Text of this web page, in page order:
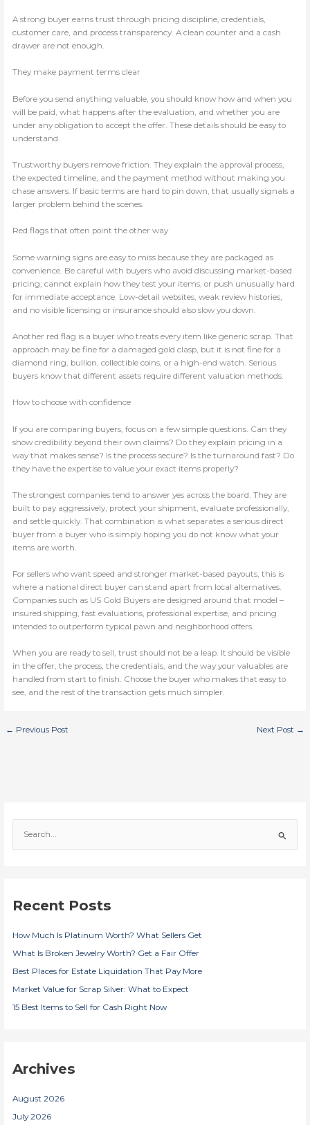
A strong buyer earns trust through pricing discipline, credentials,
customer care, and process transparency. A clean counter and a cash
drawer are not enough.
They make payment terms clear
Before you send anything valuable, you should know how and when you
will be paid, what happens after the evaluation, and whether you are
under any obligation to accept the offer. These details should be easy to
understand.
Trustworthy buyers remove friction. They explain the approval process,
the expected timeline, and the payment method without making you
chase answers. If basic terms are hard to pin down, that usually signals a
larger problem behind the scenes.
Red flags that often point the other way
Some warning signs are easy to miss because they are packaged as
convenience. Be careful with buyers who avoid discussing market-based
pricing, cannot explain how they test your items, or push unusually hard
for immediate acceptance. Low-detail websites, weak review histories,
and no visible licensing or insurance should also slow you down.
Another red flag is a buyer who treats every item like generic scrap. That
approach may be fine for a damaged gold clasp, but it is not fine for a
diamond ring, bullion, collectible coins, or a high-end watch. Serious
buyers know that different assets require different valuation methods.
How to choose with confidence
If you are comparing buyers, focus on a few simple questions. Can they
show credibility beyond their own claims? Do they explain pricing in a
way that makes sense? Is the process secure? Is the turnaround fast? Do
they have the expertise to value your exact items properly?
The strongest companies tend to answer yes across the board. They are
built to pay aggressively, protect your shipment, evaluate professionally,
and settle quickly. That combination is what separates a serious direct
buyer from a buyer who is simply hoping you do not know what your
items are worth.
For sellers who want speed and stronger market-based payouts, this is
where a national direct buyer can stand apart from local alternatives.
Companies such as US Gold Buyers are designed around that model –
insured shipping, fast evaluations, professional expertise, and pricing
intended to outperform typical pawn and neighborhood offers.
When you are ready to sell, trust should not be a leap. It should be visible
in the offer, the process, the credentials, and the way your valuables are
handled from start to finish. Choose the buyer who makes that easy to
see, and the rest of the transaction gets much simpler.
← Previous Post Next Post →
h
o
r
:
Recent Posts
How Much Is Platinum Worth? What Sellers Get
What Is Broken Jewelry Worth? Get a Fair Offer
Best Places for Estate Liquidation That Pay More
Market Value for Scrap Silver: What to Expect
15 Best Items to Sell for Cash Right Now
Archives
August 2026
July 2026